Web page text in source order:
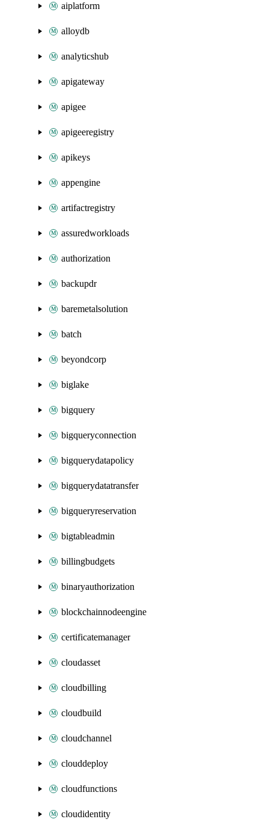
aiplatform
alloydb
analyticshub
apigateway
apigee
apigeeregistry
apikeys
appengine
artifactregistry
assuredworkloads
authorization
backupdr
baremetalsolution
batch
beyondcorp
biglake
bigquery
bigqueryconnection
bigquerydatapolicy
bigquerydatatransfer
bigqueryreservation
bigtableadmin
billingbudgets
binaryauthorization
blockchainnodeengine
certificatemanager
cloudasset
cloudbilling
cloudbuild
cloudchannel
clouddeploy
cloudfunctions
cloudidentity